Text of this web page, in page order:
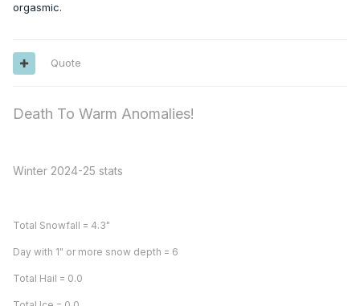
orgasmic.
Quote
Death To Warm Anomalies!
Winter 2024-25 stats
Total Snowfall = 4.3"
Day with 1" or more snow depth = 6
Total Hail = 0.0